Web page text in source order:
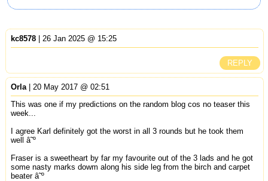
kc8578| 26 Jan 2025 @ 15:25
REPLY
Orla
| 20 May 2017 @ 02:51
This was one if my predictions on the random blog cos no teaser this
week...
I agree Karl definitely got the worst in all 3 rounds but he took them
well â˜º
Fraser is a sweetheart by far my favourite out of the 3 lads and he got
some nasty marks dowm along his side leg from the birch and carpet
beater â˜º